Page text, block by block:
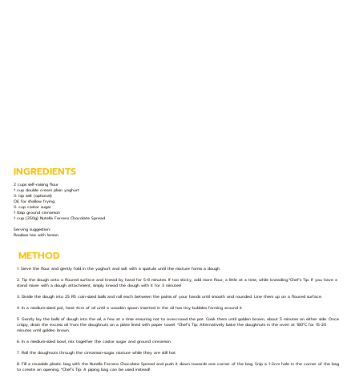
INGREDIENTS
2 cups self-raising flour
1 cup double cream plain yoghurt
½ tsp salt (optional)
Oil, for shallow frying
½ cup castor sugar
1 tbsp ground cinnamon
1 cup (250g) Nutella Ferrero Chocolate Spread
Serving suggestion:
Rooibos tea with lemon
METHOD
1. Sieve the flour and gently fold in the yoghurt and salt with a spatula until the mixture forms a dough.
2. Tip the dough onto a floured surface and knead by hand for 5-8 minutes. If too sticky, add more flour, a little at a time, while kneading.*Chef’s Tip: If you have a
stand mixer with a dough attachment, simply knead the dough with it for 3 minutes!
3. Divide the dough into 25 R5 coin-sized balls and roll each between the palms of your hands until smooth and rounded. Line them up on a floured surface.
4. In a medium-sized pot, heat 4cm of oil until a wooden spoon inserted in the oil has tiny bubbles forming around it.
5. Gently lay the balls of dough into the oil, a few at a time ensuring not to overcrowd the pot. Cook them until golden brown, about 5 minutes on either side. Once
crispy, drain the excess oil from the doughnuts on a plate lined with paper towel. *Chef’s Tip: Alternatively bake the doughnuts in the oven at 180°C for 15-20
minutes until golden brown.
6. In a medium-sized bowl, mix together the castor sugar and ground cinnamon.
7. Roll the doughnuts through the cinnamon-sugar mixture while they are still hot.
8. Fill a reusable plastic bag with the Nutella Ferrero Chocolate Spread and push it down towards one corner of the bag. Snip a 1-2cm hole in the corner of the bag
to create an opening. *Chef’s Tip: A piping bag can be used instead!